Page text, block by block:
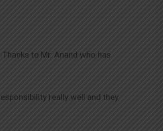
to Mr. Anand who has
really well and they